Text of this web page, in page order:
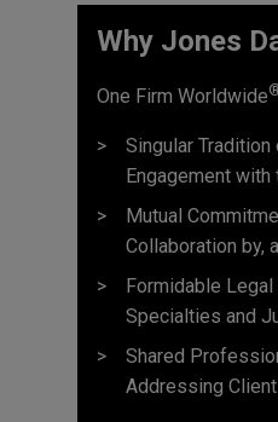
Why Jones
One Firm Worldwide
Singular
Engagement with
Mutual
Collaboration by,
Formidable
Specialties and
Shared
Addressing